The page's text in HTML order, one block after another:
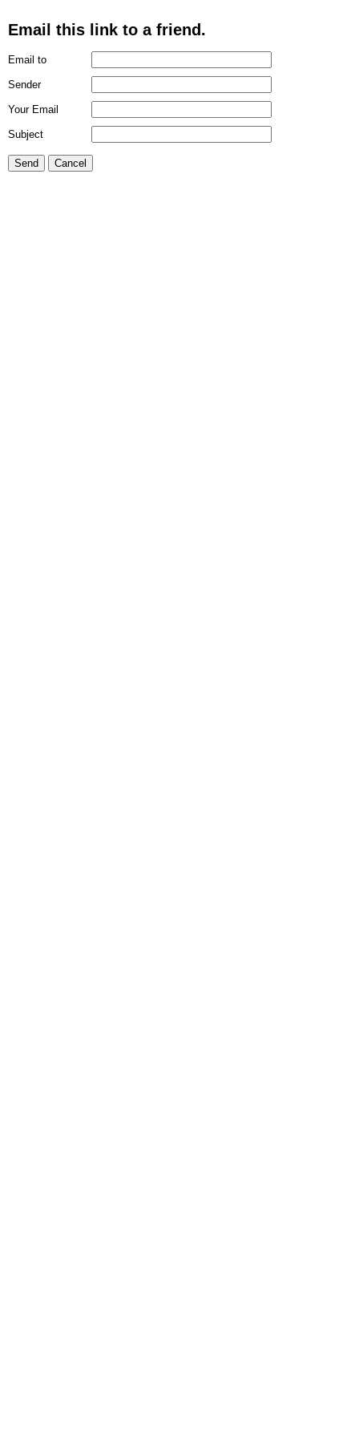
Email this link to a friend.
Email to
Sender
Your Email
Subject
Send Cancel